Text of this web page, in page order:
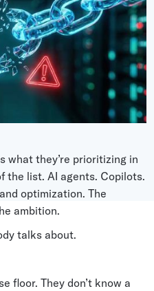
what they’re prioritizing in
the list. AI agents. Copilots.
optimization. The
ambition.
talks about.
floor. They don’t know a